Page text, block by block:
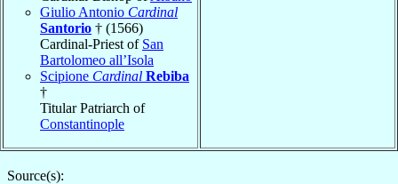
Giulio Antonio Cardinal
Santorio † (1566)
Cardinal-Priest of San
Bartolomeo all’Isola
Scipione Cardinal Rebiba
†
Titular Patriarch of
Constantinople
Source(s):